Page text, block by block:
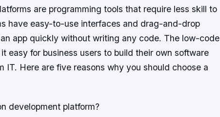
are programming tools that require less skill to
have easy-to-use interfaces and drag-and-drop
app quickly without writing any code. The low-code
easy for business users to build their own software
IT. Here are five reasons why you should choose a
development platform?